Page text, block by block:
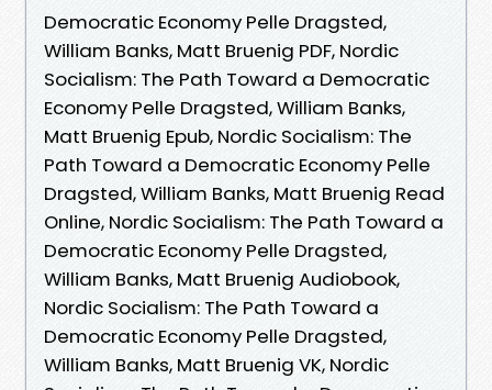
Democratic Economy Pelle Dragsted,
William Banks, Matt Bruenig PDF, Nordic
Socialism: The Path Toward a Democratic
Economy Pelle Dragsted, William Banks,
Matt Bruenig Epub, Nordic Socialism: The
Path Toward a Democratic Economy Pelle
Dragsted, William Banks, Matt Bruenig Read
Online, Nordic Socialism: The Path Toward a
Democratic Economy Pelle Dragsted,
William Banks, Matt Bruenig Audiobook,
Nordic Socialism: The Path Toward a
Democratic Economy Pelle Dragsted,
William Banks, Matt Bruenig VK, Nordic